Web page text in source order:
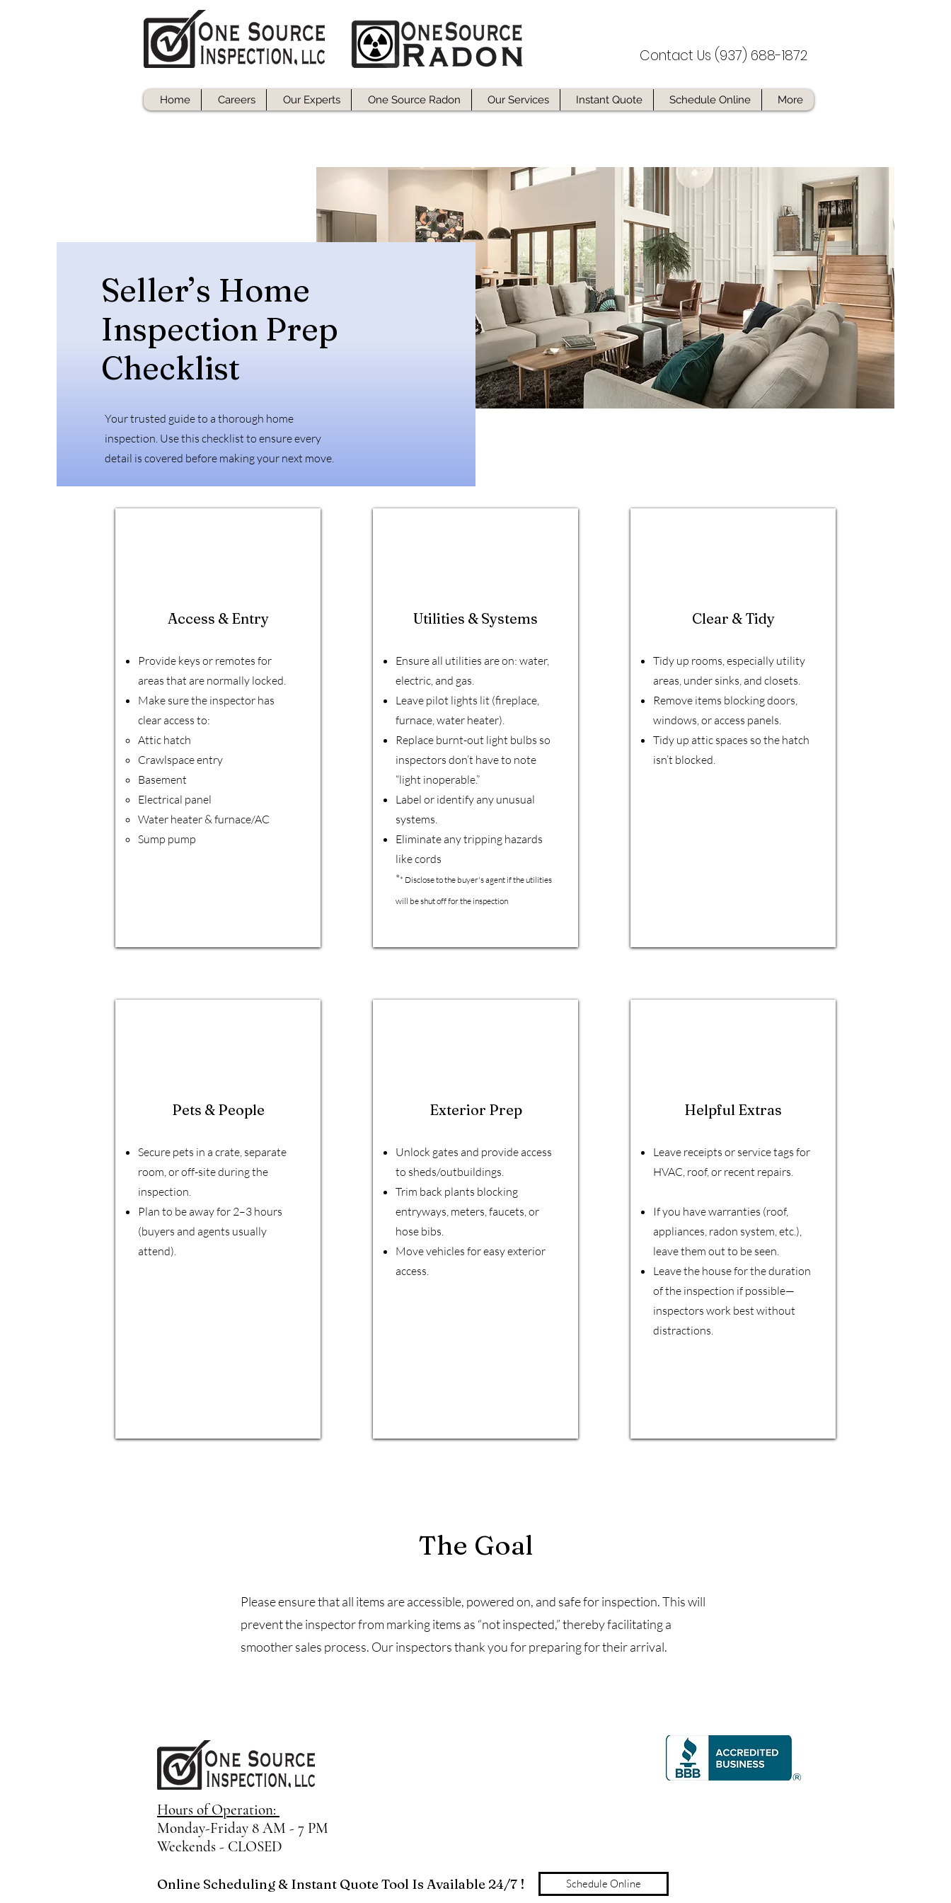
Contact Us (937) 688-1872
Home Careers Our Experts One Source Radon Our Services Instant Quote Schedule Online More
Seller’s Home
Inspection Prep
Checklist
Your trusted guide to a thorough home
inspection. Use this checklist to ensure every
detail is covered before making your next move.
Access & Entry
Provide keys or remotes for
areas that are normally locked.
Make sure the inspector has
clear access to:
Attic hatch
Crawlspace entry
Basement
Electrical panel
Water heater & furnace/AC
Sump pump
Pets & People
Secure pets in a crate, separate
room, or off-site during the
inspection.
Plan to be away for 2–3 hours
(buyers and agents usually
attend).
Utilities & Systems
Ensure all utilities are on: water,
electric, and gas.
Leave pilot lights lit (fireplace,
furnace, water heater).
Replace burnt-out light bulbs so
inspectors don’t have to note
“light inoperable.”
Label or identify any unusual
systems.
Eliminate any tripping hazards
like cords
** Disclose to the buyer's agent if the utilities
will be shut off for the inspection
Exterior Prep
Unlock gates and provide access
to sheds/outbuildings.
Trim back plants blocking
entryways, meters, faucets, or
hose bibs.
Move vehicles for easy exterior
access.
Clear & Tidy
Tidy up rooms, especially utility
areas, under sinks, and closets.
Remove items blocking doors,
windows, or access panels.
Tidy up attic spaces so the hatch
isn’t blocked.
Helpful Extras
Leave receipts or service tags for
HVAC, roof, or recent repairs.
If you have warranties (roof,
appliances, radon system, etc.),
leave them out to be seen.
Leave the house for the duration
of the inspection if possible—
inspectors work best without
distractions.
The Goal
Please ensure that all items are accessible, powered on, and safe for inspection. This will
prevent the inspector from marking items as “not inspected,” thereby facilitating a
smoother sales process. Our inspectors thank you for preparing for their arrival.
Hours of Operation:
Monday-Friday 8 AM - 7 PM
Weekends - CLOSED
Online Scheduling & Instant Quote Tool Is Available 24/7 ! Schedule Online